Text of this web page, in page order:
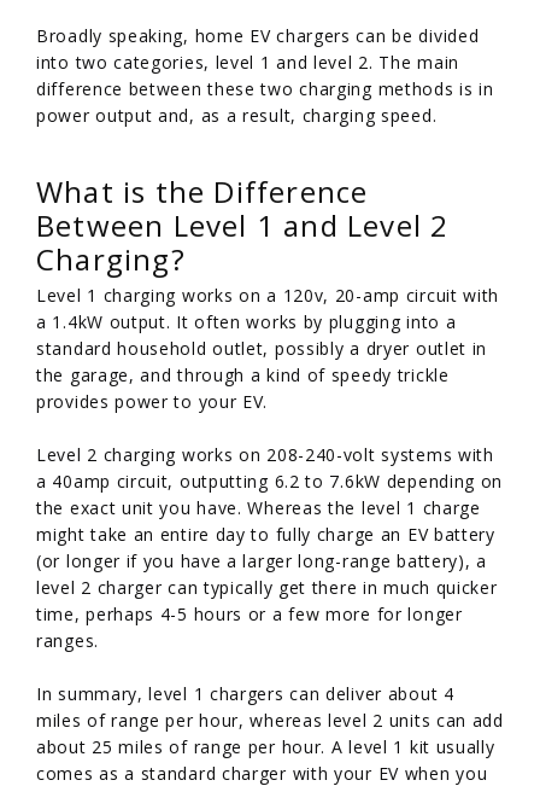
Broadly speaking, home EV chargers can be divided
into two categories, level 1 and level 2. The main
difference between these two charging methods is in
power output and, as a result, charging speed.
What is the Difference
Between Level 1 and Level 2
Charging?
Level 1 charging works on a 120v, 20-amp circuit with
a 1.4kW output. It often works by plugging into a
standard household outlet, possibly a dryer outlet in
the garage, and through a kind of speedy trickle
provides power to your EV.
Level 2 charging works on 208-240-volt systems with
a 40amp circuit, outputting 6.2 to 7.6kW depending on
the exact unit you have. Whereas the level 1 charge
might take an entire day to fully charge an EV battery
(or longer if you have a larger long-range battery), a
level 2 charger can typically get there in much quicker
time, perhaps 4-5 hours or a few more for longer
ranges.
In summary, level 1 chargers can deliver about 4
miles of range per hour, whereas level 2 units can add
about 25 miles of range per hour. A level 1 kit usually
comes as a standard charger with your EV when you